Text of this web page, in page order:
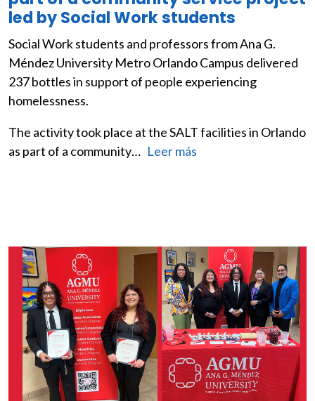
led by Social Work students
Social Work students and professors from Ana G.
Méndez University Metro Orlando Campus delivered
237 bottles in support of people experiencing
homelessness.
The activity took place at the SALT facilities in Orlando
as part of a community… Leer más
Image